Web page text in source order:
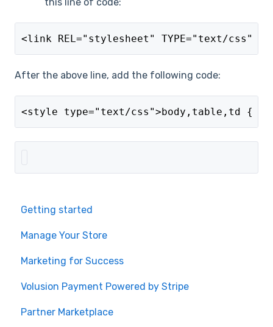
<link REL="stylesheet" TYPE="text/css"
After the above line, add the following code:
<style type="text/css">body,table,td {
Getting started
Manage Your Store
Marketing for Success
Volusion Payment Powered by Stripe
Partner Marketplace